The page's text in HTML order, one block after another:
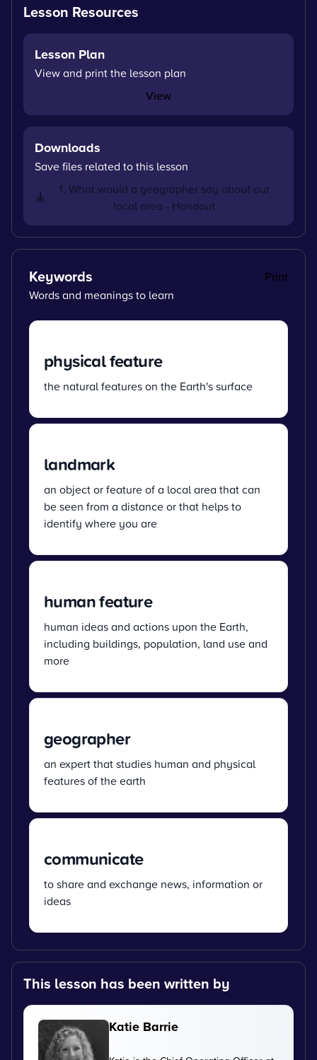
Lesson Resources
Lesson Plan
View and print the lesson plan
View
Downloads
Save files related to this lesson
1. What would a geographer say about our
local area - Handout
Keywords
Print
Words and meanings to learn
physical feature
the natural features on the Earth's surface
landmark
an object or feature of a local area that can
be seen from a distance or that helps to
identify where you are
human feature
human ideas and actions upon the Earth,
including buildings, population, land use and
more
geographer
an expert that studies human and physical
features of the earth
communicate
to share and exchange news, information or
ideas
This lesson has been written by
Katie Barrie